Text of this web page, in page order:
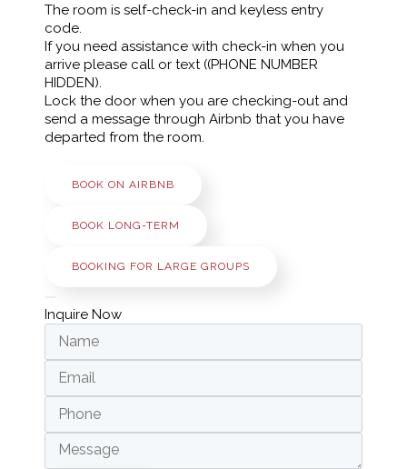
The room is self-check-in and keyless entry
code.
If you need assistance with check-in when you
arrive please call or text ((PHONE NUMBER
HIDDEN).
Lock the door when you are checking-out and
send a message through Airbnb that you have
departed from the room.
BOOK ON AIRBNB
BOOK LONG-TERM
BOOKING FOR LARGE GROUPS
Inquire Now